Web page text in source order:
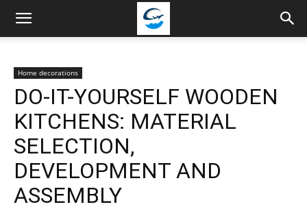
Travellingstory
Home decorations
DO-IT-YOURSELF WOODEN
KITCHENS: MATERIAL
SELECTION,
DEVELOPMENT AND
ASSEMBLY